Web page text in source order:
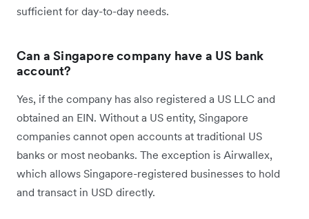
sufficient for day-to-day needs.
Can a Singapore company have a US bank
account?
Yes, if the company has also registered a US LLC and
obtained an EIN. Without a US entity, Singapore
companies cannot open accounts at traditional US
banks or most neobanks. The exception is Airwallex,
which allows Singapore-registered businesses to hold
and transact in USD directly.